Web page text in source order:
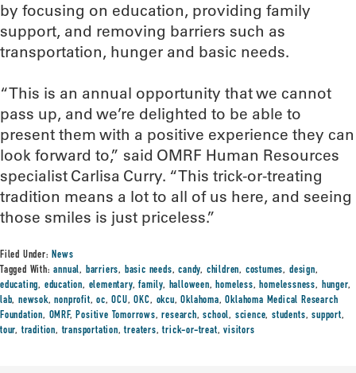
by focusing on education, providing family
support, and removing barriers such as
transportation, hunger and basic needs.
“This is an annual opportunity that we cannot
pass up, and we’re delighted to be able to
present them with a positive experience they can
look forward to,” said OMRF Human Resources
specialist Carlisa Curry. “This trick-or-treating
tradition means a lot to all of us here, and seeing
those smiles is just priceless.”
Filed Under:News
Tagged With:annual, barriers, basic needs,candy, children, costumes, design,
educating, education, elementary,family, halloween,homeless,homelessness, hunger,
lab,newsok,nonprofit,oc,OCU,OKC, okcu,Oklahoma,Oklahoma Medical Research
Foundation, OMRF,Positive Tomorrows,research,school, science,students,support,
tour,tradition,transportation,treaters,trick-or-treat,visitors